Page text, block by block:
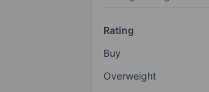
Rating
Buy
Overweight